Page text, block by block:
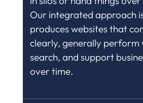
Our integrated approach
produces websites that
clearly, generally perform
search, and support
over time.